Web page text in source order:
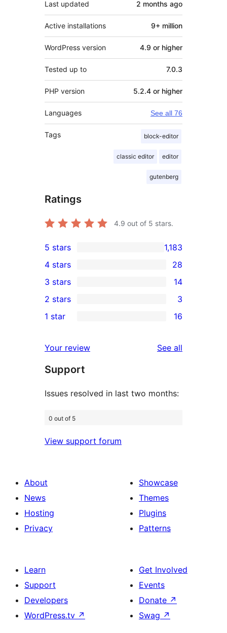
Last updated 2 months ago
Active installations 9+ million
WordPress version 4.9 or higher
Tested up to 7.0.3
PHP version 5.2.4 or higher
Languages See all 76
Tags block-editor
classic editor editor
gutenberg
Ratings
4.9 out of 5 stars.
1,183
5-
star
reviews
5 stars 1,183
28
4-
star
reviews
4 stars 28
14
3-
star
3 stars 14
2-
reviews
2 stars 3
16
star
reviews
1 star 16
Your review See all
Support
Issues resolved in last two months:
0 out of 5
View support forum
About
News
Hosting
Privacy
Showcase
Themes
Plugins
Patterns
Learn
Support
Developers
WordPress.tv ↗
Get Involved
Events
Donate ↗
Swag ↗